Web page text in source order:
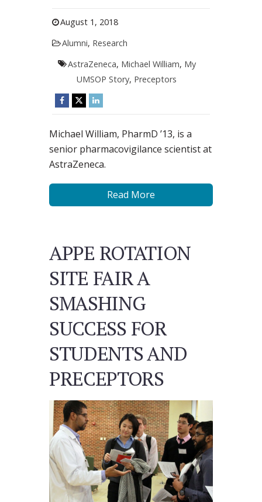
August 1, 2018
Alumni, Research
AstraZeneca, Michael William, My
UMSOP Story, Preceptors
Michael William, PharmD ’13, is a
senior pharmacovigilance scientist at
AstraZeneca.
Read More
APPE ROTATION
SITE FAIR A
SMASHING
SUCCESS FOR
STUDENTS AND
PRECEPTORS